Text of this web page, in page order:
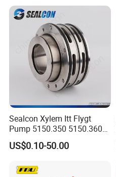
Sealcon Xylem Itt Flygt
Pump 5150.350 5150.360
Pump Mechanical Seal
US$0.10-50.00